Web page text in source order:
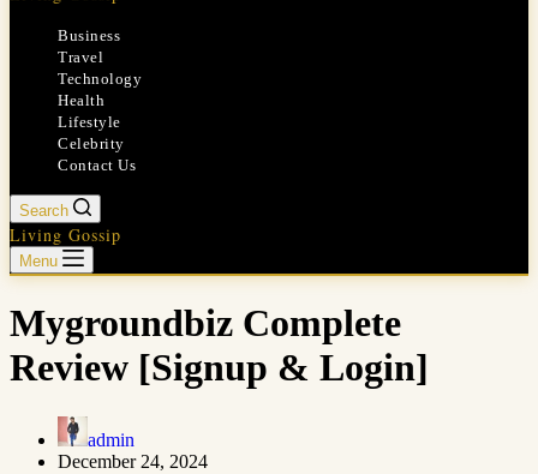
Business
Travel
Technology
Health
Lifestyle
Celebrity
Contact Us
Search
Living Gossip
Menu
Mygroundbiz Complete
Review [Signup & Login]
admin
December 24, 2024